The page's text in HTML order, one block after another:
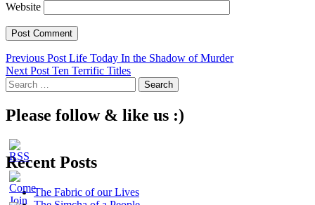
Website
Post
navigation
Previous PostLife Today In the Shadow of Murder
Next PostTen Terrific Titles
Search
for:
Please follow & like us :)
Recent Posts
The Fabric of our Lives